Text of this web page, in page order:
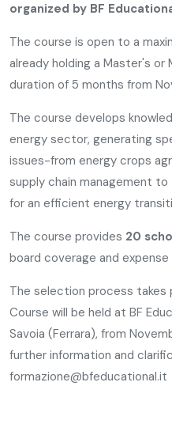
organized by BF
The course is open to a
already holding a Master's or
duration of 5 months from
The course develops
energy sector, generating
issues-from energy crops
supply chain management
for an efficient energy
The course provides 20
board coverage and
The selection process takes
Course will be held at BF
Savoia (Ferrara), from
further information and
formazione@bfeducational.it